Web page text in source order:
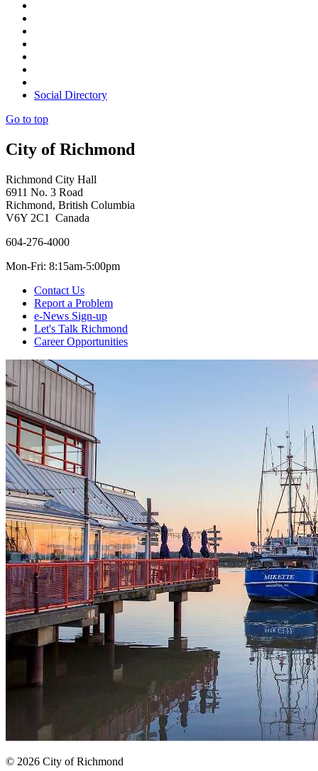
Social Directory
Go to top
City of Richmond
Richmond City Hall
6911 No. 3 Road
Richmond, British Columbia
V6Y 2C1 Canada
604-276-4000
Mon-Fri: 8:15am-5:00pm
Contact Us
Report a Problem
e-News Sign-up
Let's Talk Richmond
Career Opportunities
© 2026 City of Richmond